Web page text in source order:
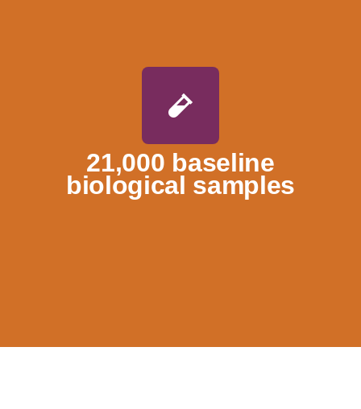
21,000 baseline
biological samples